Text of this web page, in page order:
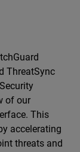
ThreatSync
of our
This
accelerating
threats and